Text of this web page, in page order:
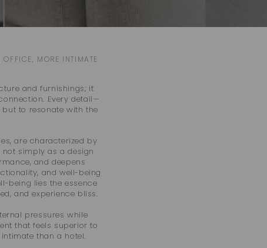
n
MORE INTIMATE
and furnishings; it
Every detail—
to resonate with the
are characterized by
simply as a design
and deepens
and well-being
being lies the essence
and experience bliss.
pressures while
that feels superior to
than a hotel.